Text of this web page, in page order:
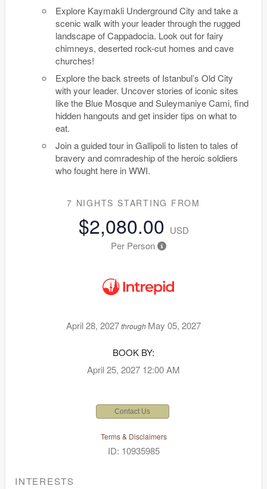
Explore Kaymakli Underground City and take a
scenic walk with your leader through the rugged
landscape of Cappadocia. Look out for fairy
chimneys, deserted rock-cut homes and cave
churches!
Explore the back streets of Istanbul’s Old City
with your leader. Uncover stories of iconic sites
like the Blue Mosque and Suleymaniye Cami, find
hidden hangouts and get insider tips on what to
eat.
Join a guided tour in Gallipoli to listen to tales of
bravery and comradeship of the heroic soldiers
who fought here in WWI.
7 NIGHTS STARTING FROM
$2,080.00 USD
Per Person
April 28, 2027through May 05, 2027
BOOK BY:
April 25, 2027 12:00 AM
Contact Us
Terms & Disclaimers
ID: 10935985
INTERESTS